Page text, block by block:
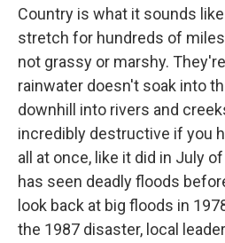
Country is what it sounds
stretch for hundreds of
not grassy or marshy.
rainwater doesn't soak into
downhill into rivers and
incredibly destructive if you
all at once, like it did in July
has seen deadly floods
look back at big floods in
the 1987 disaster, local